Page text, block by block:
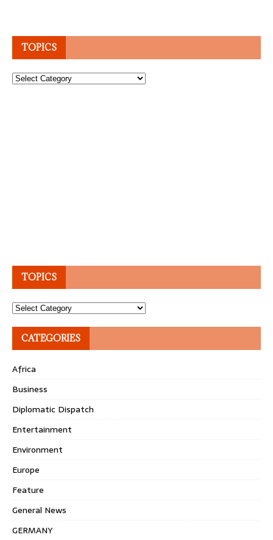
TOPICS
Topics
TOPICS
Topics
CATEGORIES
Africa
Business
Diplomatic Dispatch
Entertainment
Environment
Europe
Feature
General News
GERMANY